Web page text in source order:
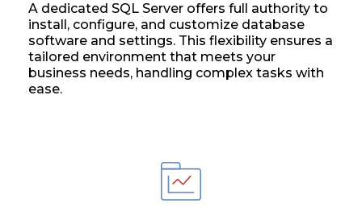
A dedicated SQL Server offers full authority to
install, configure, and customize database
software and settings. This flexibility ensures a
tailored environment that meets your
business needs, handling complex tasks with
ease.